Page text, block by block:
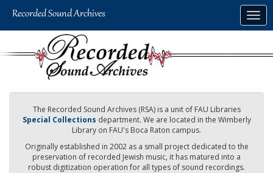
The Recorded Sound Archives (RSA) is a unit of FAU Libraries
Special Collections department. We are located in the Wimberly
Library on FAU's Boca Raton campus.
Originally established in 2002 as a small project dedicated to the
preservation of recorded Jewish music, it has matured into a
robust digitization operation for all types of sound recordings.